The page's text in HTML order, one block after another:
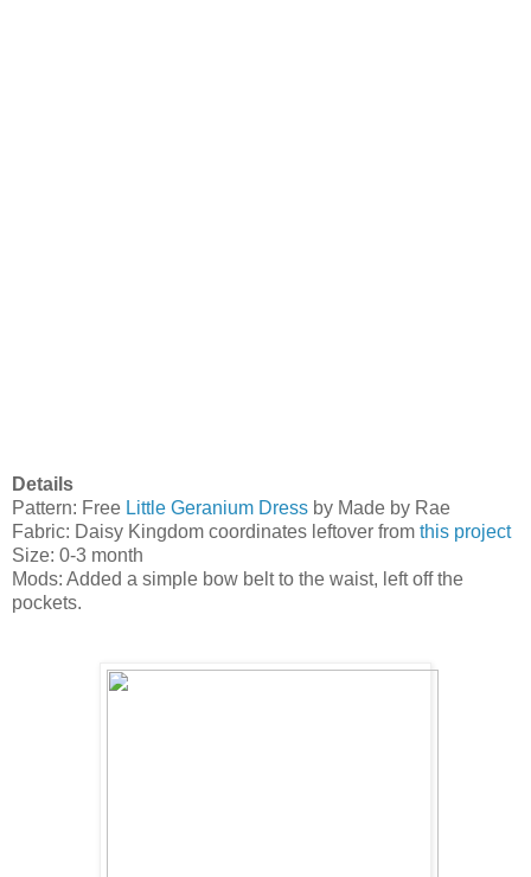
Details
Pattern: Free Little Geranium Dress by Made by Rae
Fabric: Daisy Kingdom coordinates leftover from this project
Size: 0-3 month
Mods: Added a simple bow belt to the waist, left off the
pockets.